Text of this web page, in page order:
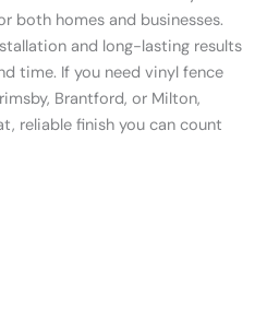
both homes and businesses.
and long-lasting results
time. If you need vinyl fence
Brantford, or Milton,
reliable finish you can count